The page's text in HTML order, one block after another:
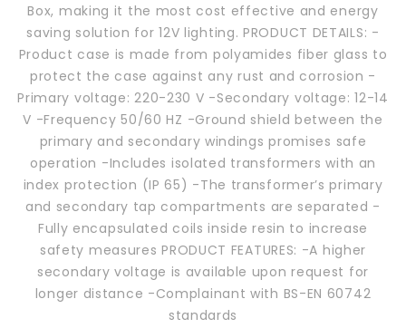
Box, making it the most cost effective and energy
saving solution for 12V lighting. PRODUCT DETAILS: -
Product case is made from polyamides fiber glass to
protect the case against any rust and corrosion -
Primary voltage: 220-230 V -Secondary voltage: 12-14
V -Frequency 50/60 HZ -Ground shield between the
primary and secondary windings promises safe
operation -Includes isolated transformers with an
index protection (IP 65) -The transformer’s primary
and secondary tap compartments are separated -
Fully encapsulated coils inside resin to increase
safety measures PRODUCT FEATURES: -A higher
secondary voltage is available upon request for
longer distance -Complainant with BS-EN 60742
standards